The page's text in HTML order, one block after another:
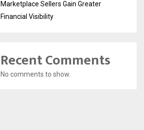
Marketplace Sellers Gain Greater
Financial Visibility
Recent Comments
No comments to show.